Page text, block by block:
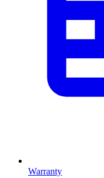
Warranty